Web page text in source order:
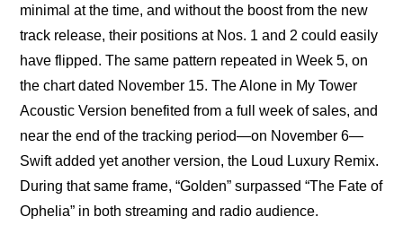
minimal at the time, and without the boost from the new
track release, their positions at Nos. 1 and 2 could easily
have flipped. The same pattern repeated in Week 5, on
the chart dated November 15. The Alone in My Tower
Acoustic Version benefited from a full week of sales, and
near the end of the tracking period—on November 6—
Swift added yet another version, the Loud Luxury Remix.
During that same frame, “Golden” surpassed “The Fate of
Ophelia” in both streaming and radio audience.